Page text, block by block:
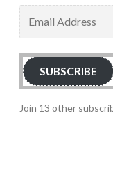
Address
SUBSCRIBE
Join 13 other